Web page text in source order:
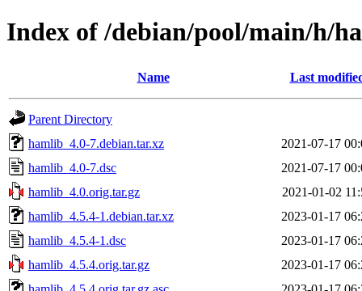
Index of /debian/pool/main/h/
Name Last
Parent Directory
hamlib_4.0-7.debian.tar.xz
2021-07-17
hamlib_4.0-7.dsc
2021-07-17
hamlib_4.0.orig.tar.gz
2021-01-02
hamlib_4.5.4-1.debian.tar.xz
2023-01-17
hamlib_4.5.4-1.dsc
2023-01-17
hamlib_4.5.4.orig.tar.gz
2023-01-17